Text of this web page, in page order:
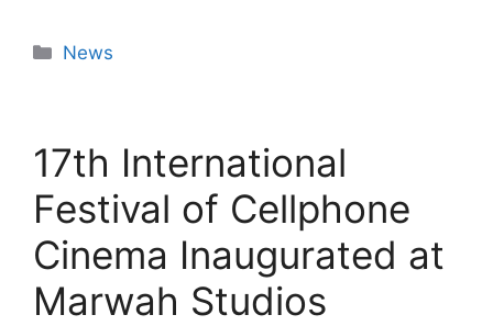
News
17th International
Festival of Cellphone
Cinema Inaugurated at
Marwah Studios